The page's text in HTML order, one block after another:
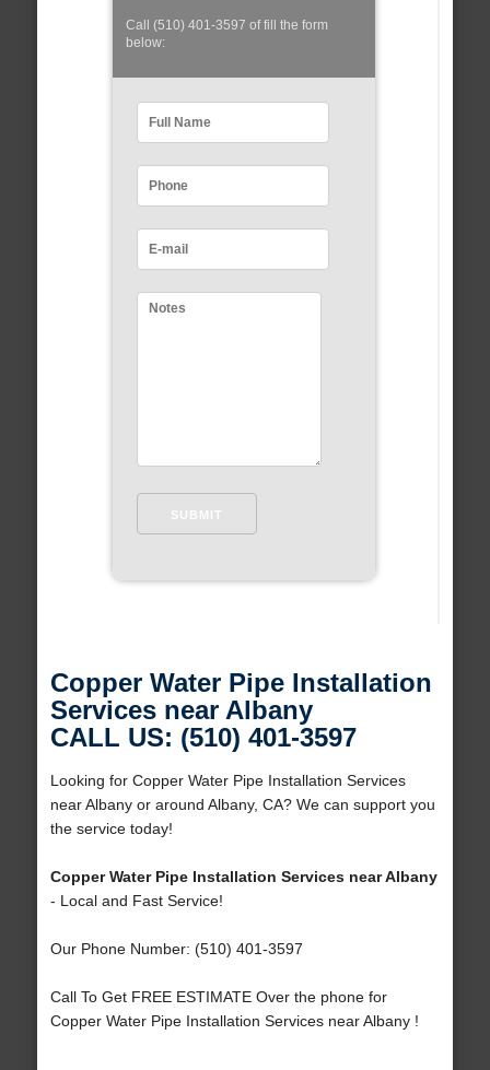
Call (510) 401-3597 of fill the form
below:
Copper Water Pipe Installation
Services near Albany
CALL US: (510) 401-3597
Looking for Copper Water Pipe Installation Services
near Albany or around Albany, CA? We can support you
the service today!
Copper Water Pipe Installation Services near Albany
- Local and Fast Service!
Our Phone Number: (510) 401-3597
Call To Get FREE ESTIMATE Over the phone for
Copper Water Pipe Installation Services near Albany !